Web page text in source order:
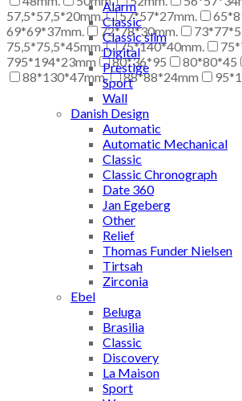
57,5*57,5*20mm.
57*57*27mm.
69*69*37mm.
72*78*30mm.
75,5*75,5*45mm.
75*140*40mm.
795*194*23mm
80*36*95 80*80*45
88*130*47mm.
88*88*24mm
Alarm
Classic
Classic slim
Digital
Prestige
Sport
Wall
Danish Design
Automatic
Automatic Mechanical
Classic
Classic Chronograph
Date 360
Jan Egeberg
Other
Relief
Thomas Funder Nielsen
Tirtsah
Zirconia
Ebel
Beluga
Brasilia
Classic
Discovery
La Maison
Sport